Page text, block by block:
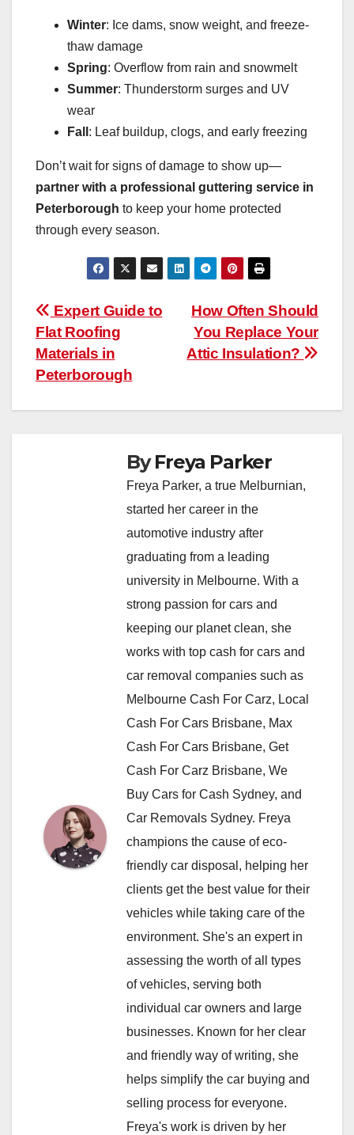
Winter: Ice dams, snow weight, and freeze-
thaw damage
Spring: Overflow from rain and snowmelt
Summer: Thunderstorm surges and UV
wear
Fall : Leaf buildup, clogs, and early freezing
Don’t wait for signs of damage to show up—
partner with a professional guttering service in
Peterborough to keep your home protected
through every season.
Post
navigation
How Often Should
You Replace Your
Attic Insulation?
Expert Guide to
Flat Roofing
Materials in
Peterborough
ByFreya Parker
Freya Parker, a true Melburnian,
started her career in the
automotive industry after
graduating from a leading
university in Melbourne. With a
strong passion for cars and
keeping our planet clean, she
works with top cash for cars and
car removal companies such as
Melbourne Cash For Carz, Local
Cash For Cars Brisbane, Max
Cash For Cars Brisbane, Get
Cash For Carz Brisbane, We
Buy Cars for Cash Sydney, and
Car Removals Sydney. Freya
champions the cause of eco-
friendly car disposal, helping her
clients get the best value for their
vehicles while taking care of the
environment. She's an expert in
assessing the worth of all types
of vehicles, serving both
individual car owners and large
businesses. Known for her clear
and friendly way of writing, she
helps simplify the car buying and
selling process for everyone.
Freya's work is driven by her